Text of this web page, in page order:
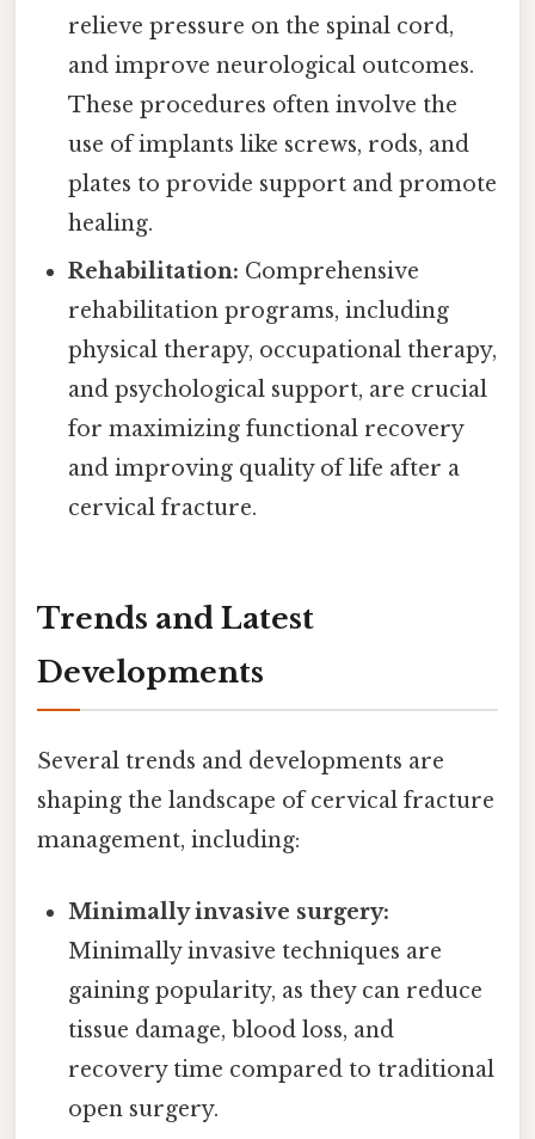
relieve pressure on the spinal cord,
and improve neurological outcomes.
These procedures often involve the
use of implants like screws, rods, and
plates to provide support and promote
healing.
Rehabilitation: Comprehensive
rehabilitation programs, including
physical therapy, occupational therapy,
and psychological support, are crucial
for maximizing functional recovery
and improving quality of life after a
cervical fracture.
Trends and Latest
Developments
Several trends and developments are
shaping the landscape of cervical fracture
management, including:
Minimally invasive surgery:
Minimally invasive techniques are
gaining popularity, as they can reduce
tissue damage, blood loss, and
recovery time compared to traditional
open surgery.